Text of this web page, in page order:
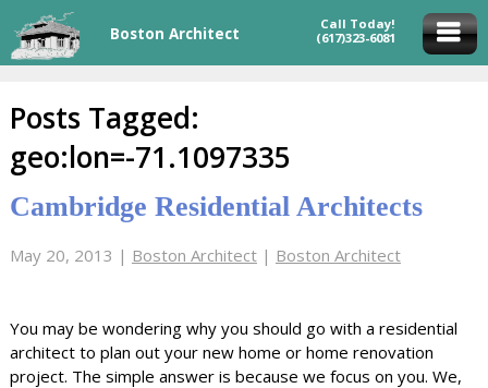
Boston Architect
Call Today!
(617)323-6081
Posts Tagged:
geo:lon=-71.1097335
Cambridge Residential Architects
May 20, 2013 | Boston Architect| Boston Architect
You may be wondering why you should go with a residential
architect to plan out your new home or home renovation
project. The simple answer is because we focus on you. We,